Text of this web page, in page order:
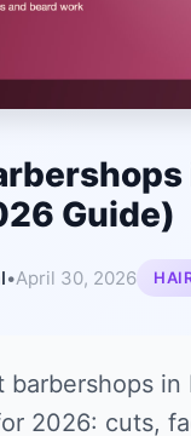
Guide)
•April 30, 2026
barbershops in
2026: cuts,